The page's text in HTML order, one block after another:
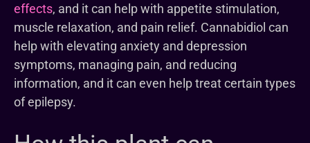
effects, and it can help with appetite stimulation,
muscle relaxation, and pain relief. Cannabidiol can
help with elevating anxiety and depression
symptoms, managing pain, and reducing
information, and it can even help treat certain types
of epilepsy.